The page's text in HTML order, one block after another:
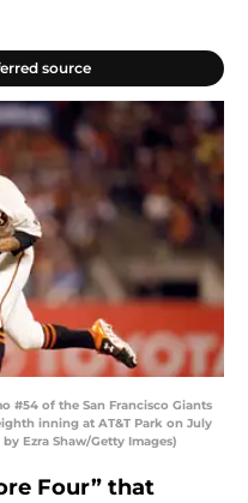
source
#54 of the San Francisco Giants
inning at AT&T Park on July
Ezra Shaw/Getty Images)
Four” that